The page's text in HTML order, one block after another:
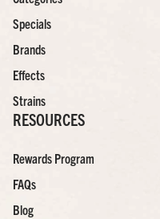
Specials
Brands
Effects
Strains
RESOURCES
Rewards Program
FAQs
Blog